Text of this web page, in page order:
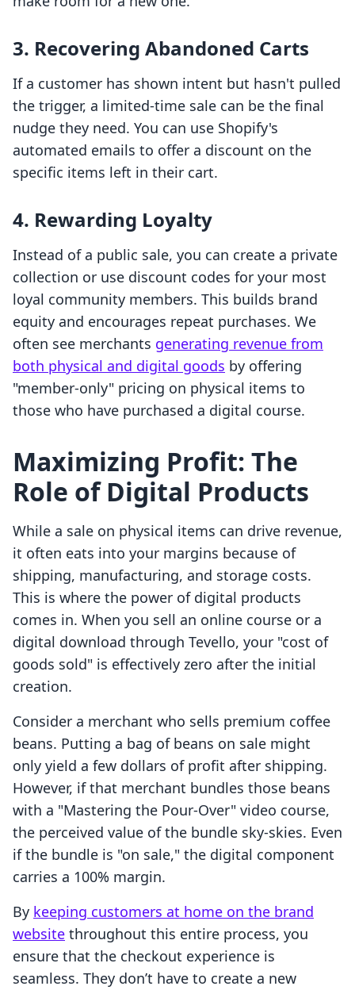
3. Recovering Abandoned Carts
If a customer has shown intent but hasn't pulled
the trigger, a limited-time sale can be the final
nudge they need. You can use Shopify's
automated emails to offer a discount on the
specific items left in their cart.
4. Rewarding Loyalty
Instead of a public sale, you can create a private
collection or use discount codes for your most
loyal community members. This builds brand
equity and encourages repeat purchases. We
often see merchants generating revenue from
both physical and digital goods by offering
"member-only" pricing on physical items to
those who have purchased a digital course.
Maximizing Profit: The
Role of Digital Products
While a sale on physical items can drive revenue,
it often eats into your margins because of
shipping, manufacturing, and storage costs.
This is where the power of digital products
comes in. When you sell an online course or a
digital download through Tevello, your "cost of
goods sold" is effectively zero after the initial
creation.
Consider a merchant who sells premium coffee
beans. Putting a bag of beans on sale might
only yield a few dollars of profit after shipping.
However, if that merchant bundles those beans
with a "Mastering the Pour-Over" video course,
the perceived value of the bundle sky-skies. Even
if the bundle is "on sale," the digital component
carries a 100% margin.
By keeping customers at home on the brand
website throughout this entire process, you
ensure that the checkout experience is
seamless. They don’t have to create a new